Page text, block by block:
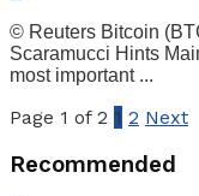
© Reuters Bitcoin
Scaramucci Hints
most important ...
Page 1 of 2 1 2 Next
Recommended